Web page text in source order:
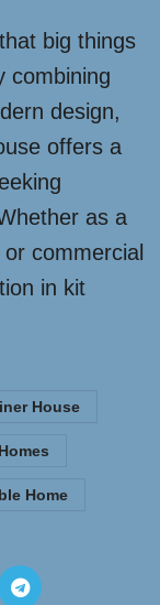
big things
combining
design,
offers a
as a
commercial
in kit
House
Home